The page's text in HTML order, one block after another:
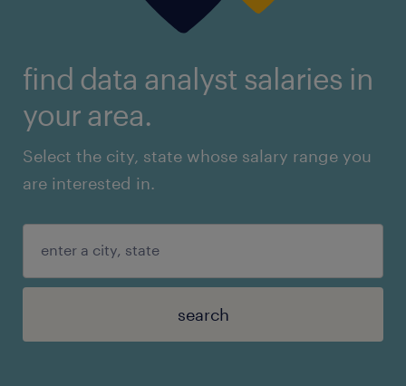
find data analyst salaries in
your area.
Select the city, state whose salary range you
are interested in.
search